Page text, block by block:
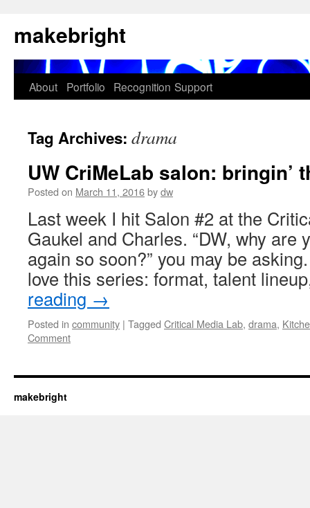
to
content
makebright
About Portfolio Recognition Support
Tag Archives: drama
UW CriMeLab salon: bringin’
Posted on March 11, 2016bydw
Last week I hit Salon #2 at the
Gaukel and Charles. “DW, why are
again so soon?” you may be
love this series: format, talent
reading →
Posted in community | Tagged Critical Media Lab, drama,
Comment
makebright